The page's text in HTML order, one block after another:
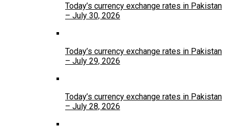
Today’s currency exchange rates in Pakistan
– July 30, 2026
Today’s currency exchange rates in Pakistan
– July 29, 2026
Today’s currency exchange rates in Pakistan
– July 28, 2026